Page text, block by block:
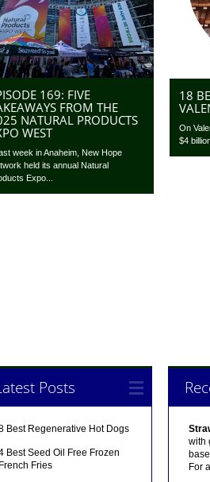
169: FIVE
FROM THE
NATURAL PRODUCTS
WEST
week in Anaheim, New Hope
held its annual Natural
Expo...
18
On
$4
Posts
Best Regenerative Hot Dogs
Best Seed Oil Free Frozen
French Fries
with
For